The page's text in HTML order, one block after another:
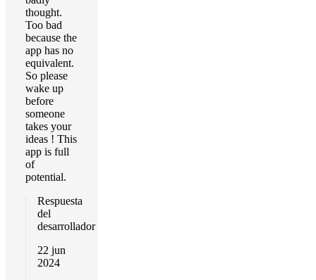
thought.
Too bad
because the
app has no
equivalent.
So please
wake up
before
someone
takes your
ideas ! This
app is full
of
potential.
Respuesta
del
desarrollador
22 jun
2024